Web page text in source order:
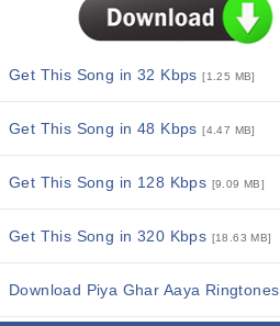
Get This Song in 32 Kbps[1.25 MB]
Get This Song in 48 Kbps[4.47 MB]
Get This Song in 128 Kbps [9.09 MB]
Get This Song in 320 Kbps [18.63 MB]
Download Piya Ghar Aaya Ringtones